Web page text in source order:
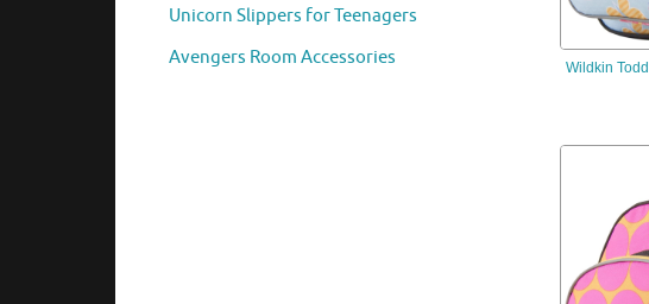
Wildkin
Unicorn Slippers for Teenagers
Avengers Room Accessories